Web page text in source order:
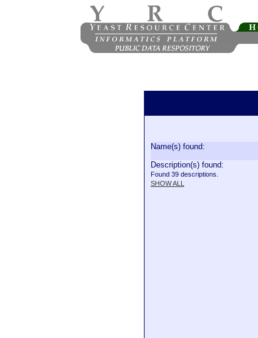
Name(s) found:
Description(s) found:
Found 39 descriptions.
SHOW ALL